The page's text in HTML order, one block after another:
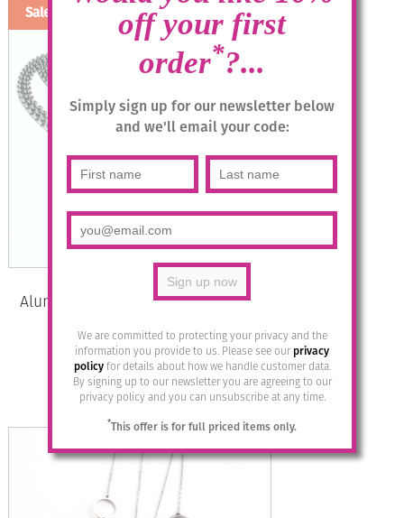
off your first
order*?...
Simply sign up for our newsletter below
and we'll email your code:
We are committed to protecting your privacy and the
information you provide to us. Please see ourprivacy
policyfor details about how we handle customer data.
By signing up to our newsletter you are agreeing to our
privacy policy and you can unsubscribe at any time.
*This offer is for full priced items only.
Sale!
Aluminium Jewellery Chain 3 Long
£39.95Original
price
was:
£20.00Current
price
is:
Add to basket